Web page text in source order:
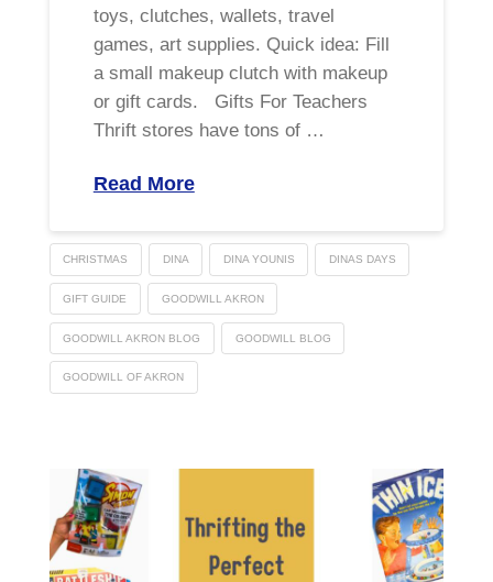
toys, clutches, wallets, travel
games, art supplies. Quick idea: Fill
a small makeup clutch with makeup
or gift cards. Gifts For Teachers
Thrift stores have tons of …
Read More
CHRISTMAS DINA DINA YOUNIS DINAS DAYS
GIFT GUIDE GOODWILL AKRON
GOODWILL AKRON BLOG GOODWILL BLOG
GOODWILL OF AKRON